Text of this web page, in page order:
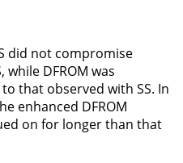
did not compromise
DFROM was
that observed with SS. In
enhanced DFROM
on for longer than that